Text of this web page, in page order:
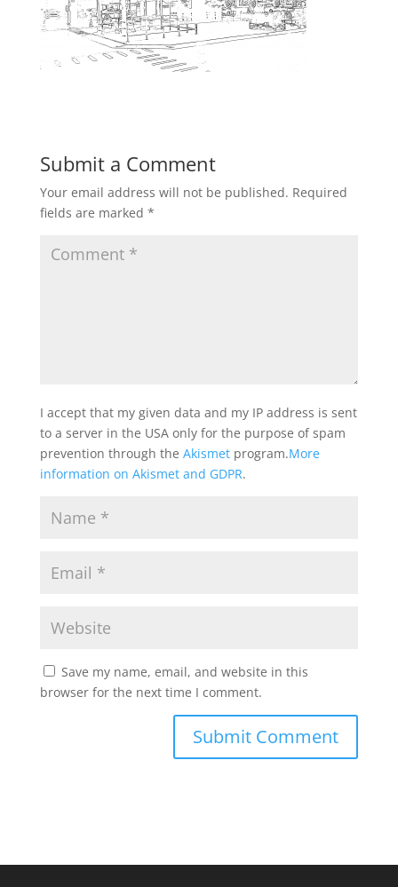
Submit a Comment
Your email address will not be published. Required
fields are marked *
I accept that my given data and my IP address is sent
to a server in the USA only for the purpose of spam
prevention through the Akismetprogram.More
information on Akismet and GDPR.
Save my name, email, and website in this
browser for the next time I comment.